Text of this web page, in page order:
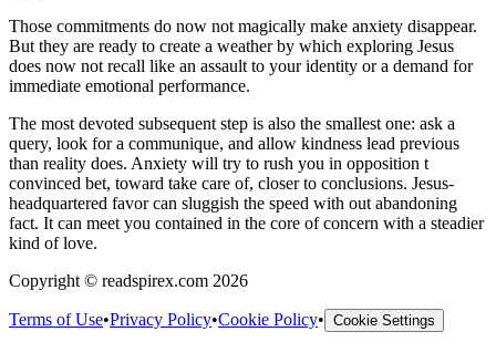
Those commitments do now not magically make anxiety disappear.
But they are ready to create a weather by which exploring Jesus
does now not recall like an assault to your identity or a demand for
immediate emotional performance.
The most devoted subsequent step is also the smallest one: ask a
query, look for a communique, and allow kindness lead previous
than reality does. Anxiety will try to rush you in opposition t
convinced bet, toward take care of, closer to conclusions. Jesus-
headquartered favor can sluggish the speed with out abandoning
fact. It can meet you contained in the core of concern with a steadier
kind of love.
Copyright © readspirex.com 2026
Terms of Use•Privacy Policy•Cookie Policy• Cookie Settings